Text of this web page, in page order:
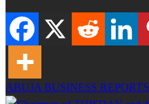
ABUJA BUSINESS REPORTS